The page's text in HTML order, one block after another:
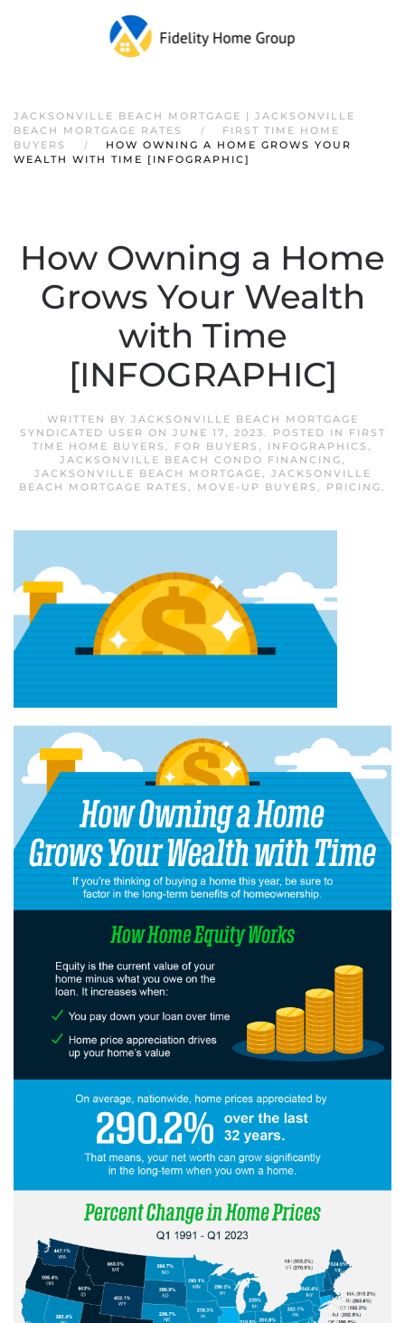
JACKSONVILLE BEACH MORTGAGE | JACKSONVILLE
BEACH MORTGAGE RATES
FIRST TIME HOME
BUYERS
HOW OWNING A HOME GROWS YOUR
WEALTH WITH TIME [INFOGRAPHIC]
How Owning a Home
Grows Your Wealth
with Time
[INFOGRAPHIC]
WRITTEN BY JACKSONVILLE BEACH MORTGAGE
SYNDICATED USER ON JUNE 17, 2023. POSTED IN
FIRST
TIME HOME BUYERS , FOR BUYERS , INFOGRAPHICS ,
JACKSONVILLE BEACH CONDO FINANCING,
JACKSONVILLE BEACH MORTGAGE, JACKSONVILLE
BEACH MORTGAGE RATES , MOVE-UP BUYERS , PRICING.